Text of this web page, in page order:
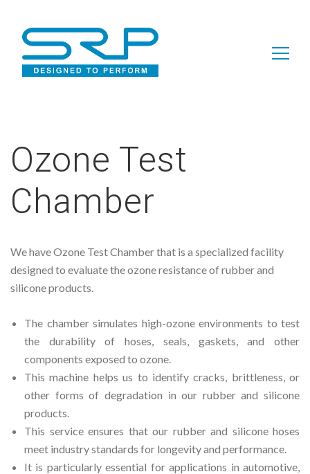
Ozone Test
Chamber
We have Ozone Test Chamber that is a specialized facility
designed to evaluate the ozone resistance of rubber and
silicone products.
The chamber simulates high-ozone environments to test
the durability of hoses, seals, gaskets, and other
components exposed to ozone.
This machine helps us to identify cracks, brittleness, or
other forms of degradation in our rubber and silicone
products.
This service ensures that our rubber and silicone hoses
meet industry standards for longevity and performance.
It is particularly essential for applications in automotive,